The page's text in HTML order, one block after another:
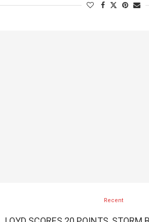
Recent